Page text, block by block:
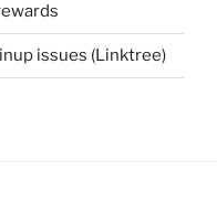
issues (Linktree)